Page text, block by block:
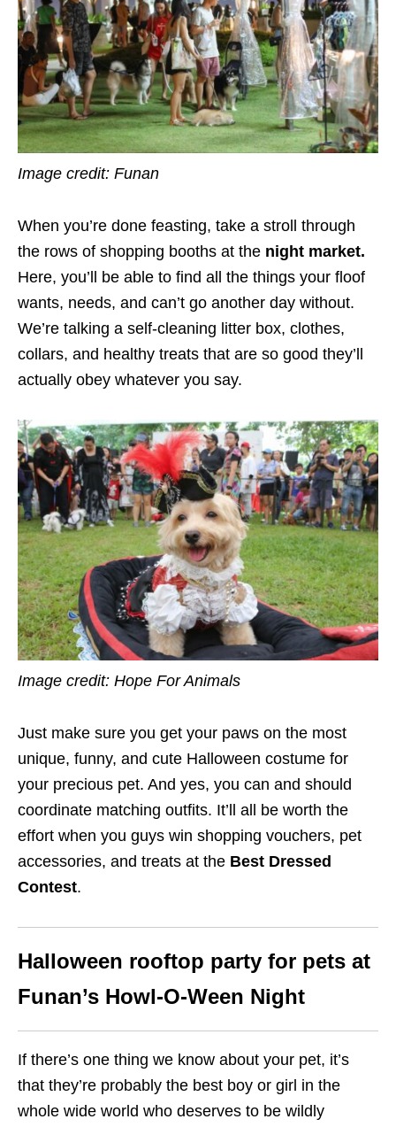
Image credit: Funan
When you’re done feasting, take a stroll through
the rows of shopping booths at the night market.
Here, you’ll be able to find all the things your floof
wants, needs, and can’t go another day without.
We’re talking a self-cleaning litter box, clothes,
collars, and healthy treats that are so good they’ll
actually obey whatever you say.
Image credit: Hope For Animals
Just make sure you get your paws on the most
unique, funny, and cute Halloween costume for
your precious pet. And yes, you can and should
coordinate matching outfits. It’ll all be worth the
effort when you guys win shopping vouchers, pet
accessories, and treats at the Best Dressed
Contest.
Halloween rooftop party for pets at
Funan’s Howl-O-Ween Night
If there’s one thing we know about your pet, it’s
that they’re probably the best boy or girl in the
whole wide world who deserves to be wildly